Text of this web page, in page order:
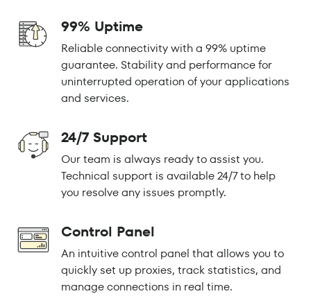
99% Uptime
Reliable connectivity with a 99% uptime
guarantee. Stability and performance for
uninterrupted operation of your applications
and services.
24/7 Support
Our team is always ready to assist you.
Technical support is available 24/7 to help
you resolve any issues promptly.
Control Panel
An intuitive control panel that allows you to
quickly set up proxies, track statistics, and
manage connections in real time.